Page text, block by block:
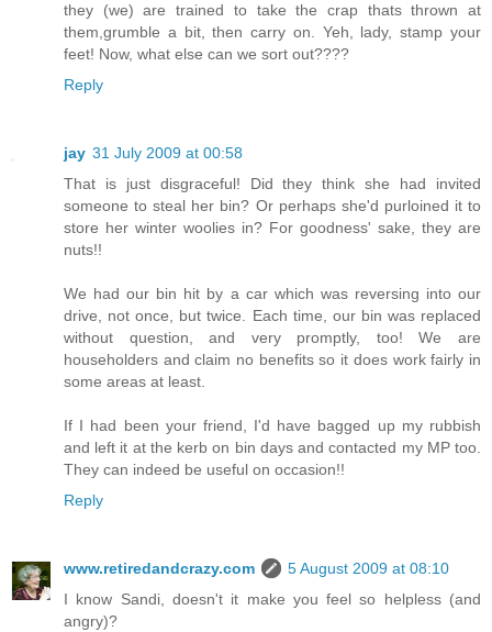
they (we) are trained to take the crap thats thrown at
them,grumble a bit, then carry on. Yeh, lady, stamp your
feet! Now, what else can we sort out????
Reply
jay 31 July 2009 at 00:58
That is just disgraceful! Did they think she had invited
someone to steal her bin? Or perhaps she'd purloined it to
store her winter woolies in? For goodness' sake, they are
nuts!!
We had our bin hit by a car which was reversing into our
drive, not once, but twice. Each time, our bin was replaced
without question, and very promptly, too! We are
householders and claim no benefits so it does work fairly in
some areas at least.
If I had been your friend, I'd have bagged up my rubbish
and left it at the kerb on bin days and contacted my MP too.
They can indeed be useful on occasion!!
Reply
www.retiredandcrazy.com
5 August 2009 at 08:10
I know Sandi, doesn't it make you feel so helpless (and
angry)?